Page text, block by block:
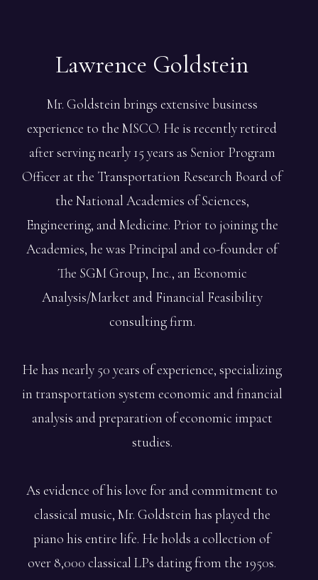
Lawrence Goldstein
Mr. Goldstein brings extensive business
experience to the MSCO. He is recently retired
after serving nearly 15 years as Senior Program
Officer at the Transportation Research Board of
the National Academies of Sciences,
Engineering, and Medicine. Prior to joining the
Academies, he was Principal and co-founder of
The SGM Group, Inc., an Economic
Analysis/Market and Financial Feasibility
consulting firm.
He has nearly 50 years of experience, specializing
in transportation system economic and financial
analysis and preparation of economic impact
studies.
As evidence of his love for and commitment to
classical music, Mr. Goldstein has played the
piano his entire life. He holds a collection of
over 8,000 classical LPs dating from the 1950s.